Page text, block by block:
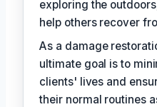
exploring the
help others recover
As a damage
ultimate goal is to
clients' lives and
their normal routines